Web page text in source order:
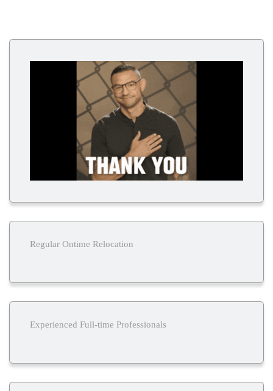
Regular Ontime Relocation
Experienced Full-time Professionals